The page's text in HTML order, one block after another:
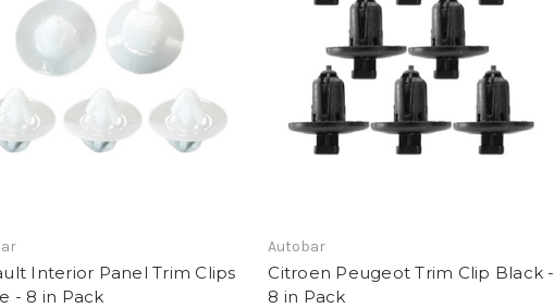
Interior Panel Trim Clips
- 8 in Pack
Autobar
Citroen Peugeot Trim Clip Black -
8 in Pack